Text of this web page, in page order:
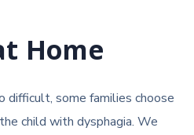
Home
difficult, some families choose
child with dysphagia. We